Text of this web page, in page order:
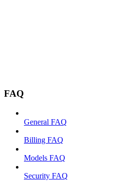
FAQ
General FAQ
Billing FAQ
Models FAQ
Security FAQ